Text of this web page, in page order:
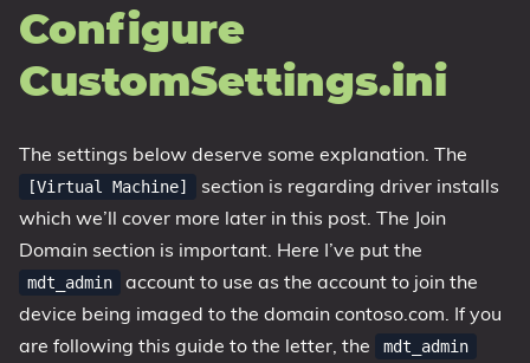
Configure
CustomSettings.ini
The settings below deserve some explanation. The
[Virtual Machine]
section is regarding driver installs
which we’ll cover more later in this post. The Join
Domain section is important. Here I’ve put the
mdt_admin
account to use as the account to join the
device being imaged to the domain contoso.com. If you
are following this guide to the letter, the
mdt_admin